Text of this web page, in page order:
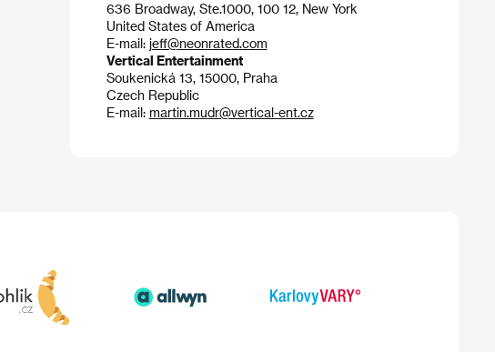
636 Broadway, Ste.1000, 100 12, New York
United States of America
E-mail: jeff@neonrated.com
Vertical Entertainment
Soukenická 13, 15000, Praha
Czech Republic
E-mail: martin.mudr@vertical-ent.cz